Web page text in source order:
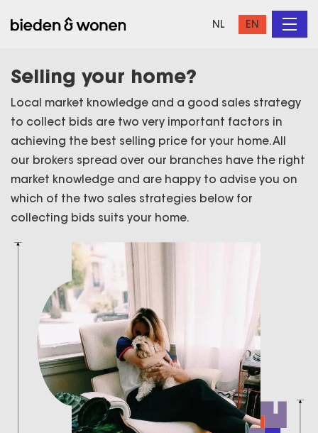
NL EN
Selling your home?
Local market knowledge and a good sales strategy
to collect bids are two very important factors in
achieving the best selling price for your home. All
our brokers spread over our branches have the right
market knowledge and are happy to advise you on
which of the two sales strategies below for
collecting bids suits your home.